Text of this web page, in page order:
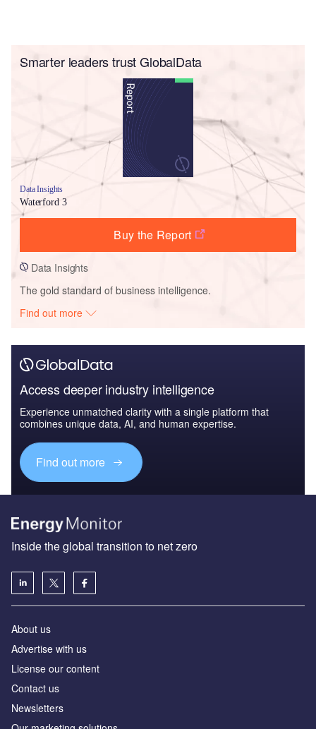
Smarter leaders trust GlobalData
Data Insights
Waterford 3
Buy the Report
Data Insights
The gold standard of business intelligence.
Find out more
Access deeper industry intelligence
Experience unmatched clarity with a single platform that
combines unique data, AI, and human expertise.
Find out more
Inside the global transition to net zero
About us
Advertise with us
License our content
Contact us
Newsletters